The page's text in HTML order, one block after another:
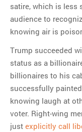
satire, which is less
audience to
knowing air is
Trump succeeded
status as a
billionaires to his
successfully
knowing laugh at
voter. Right-wing
just explicitly call